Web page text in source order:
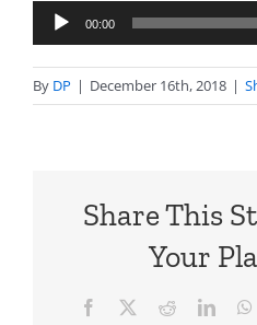
Audio
Player
00:00
By DP | December 16th, 2018 |
Share This
Your
Facebook Reddit